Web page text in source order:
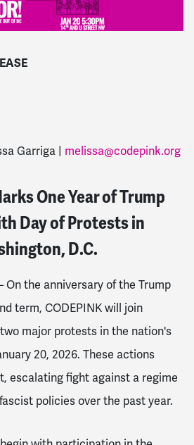
Garriga | melissa@codepink.org
One Year of Trump
Day of Protests in
D.C.
On the anniversary of the Trump
term, CODEPINK will join
major protests in the nation's
20, 2026. These actions
escalating fight against a regime
policies over the past year.